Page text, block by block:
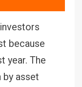
because
year. The
by asset